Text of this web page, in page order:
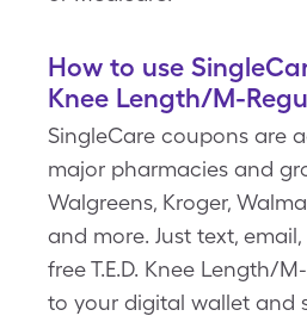
How to use
Knee Length/M-
SingleCare coupons are
major pharmacies and
Walgreens, Kroger,
and more. Just text,
free T.E.D. Knee Length/
to your digital wallet and